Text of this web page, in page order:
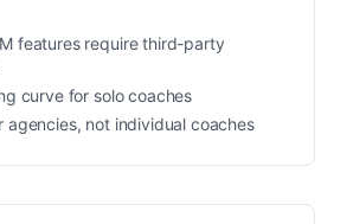
features require third-party
curve for solo coaches
agencies, not individual coaches